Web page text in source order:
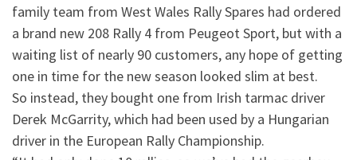
family team from West Wales Rally Spares had ordered
a brand new 208 Rally 4 from Peugeot Sport, but with a
waiting list of nearly 90 customers, any hope of getting
one in time for the new season looked slim at best.
So instead, they bought one from Irish tarmac driver
Derek McGarrity, which had been used by a Hungarian
driver in the European Rally Championship.